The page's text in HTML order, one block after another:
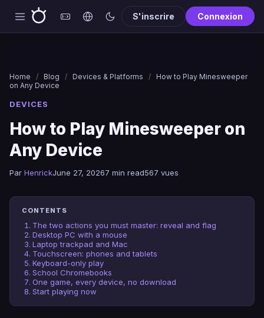
S'inscrire Connexion
Home / Blog / Devices & Platforms / How to Play Minesweeper
on Any Device
DEVICES
How to Play Minesweeper on
Any Device
Par HenrickJune 27, 20267 min read567 vues
CONTENTS
The two actions you must master: reveal and flag
Desktop PC with a mouse
Laptop trackpad and Mac
Touchscreen: phones and tablets
Keyboard-only play
School Chromebooks
One game, every device, no download
Start playing now